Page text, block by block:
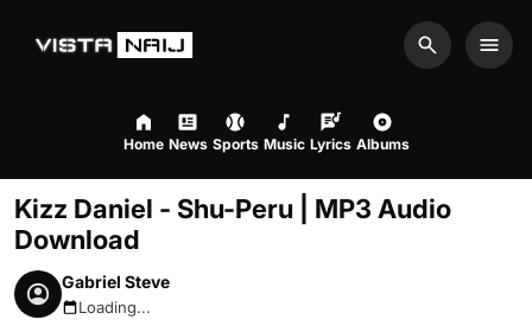
Search
Home News Sports Music Lyrics Albums
Kizz Daniel - Shu-Peru | MP3 Audio
Download
Gabriel Steve
August 7, 2026 6:18pm
Loading...